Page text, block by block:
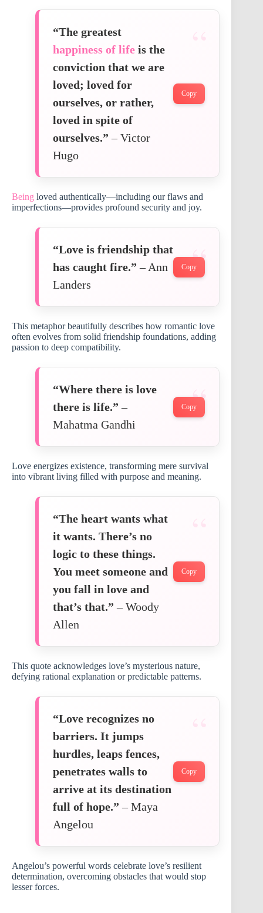
“The greatest
happiness of life is the
conviction that we are
loved; loved for
ourselves, or rather,
loved in spite of
ourselves.” – Victor
Hugo
Copy
Being loved authentically—including our flaws and
imperfections—provides profound security and joy.
“Love is friendship that
has caught fire.” – Ann
Landers
Copy
This metaphor beautifully describes how romantic love
often evolves from solid friendship foundations, adding
passion to deep compatibility.
“Where there is love
there is life.” –
Mahatma Gandhi
Copy
Love energizes existence, transforming mere survival
into vibrant living filled with purpose and meaning.
“The heart wants what
it wants. There’s no
logic to these things.
You meet someone and
you fall in love and
that’s that.” – Woody
Allen
Copy
This quote acknowledges love’s mysterious nature,
defying rational explanation or predictable patterns.
“Love recognizes no
barriers. It jumps
hurdles, leaps fences,
penetrates walls to
arrive at its destination
full of hope.” – Maya
Angelou
Copy
Angelou’s powerful words celebrate love’s resilient
determination, overcoming obstacles that would stop
lesser forces.